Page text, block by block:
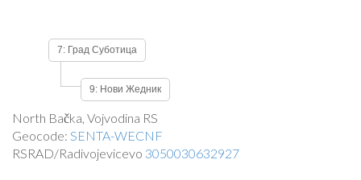
7: Град Суботица
9: Нови Жедник
North Bačka, Vojvodina RS
Geocode: SENTA-WECNF
RSRAD/Radivojevicevo 3050030632927